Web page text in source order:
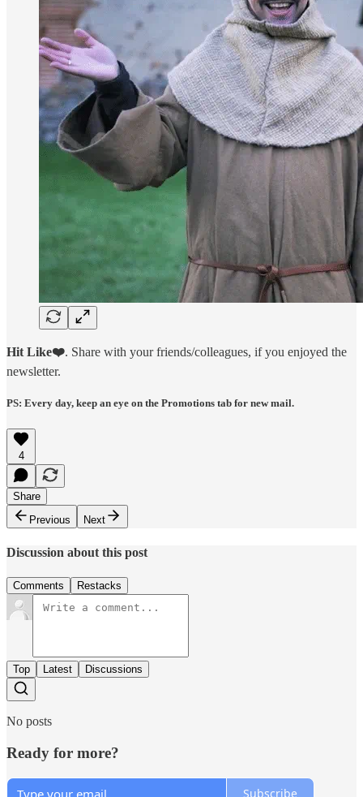
Hit Like❤️. Share with your friends/colleagues, if you enjoyed the
newsletter.
PS: Every day, keep an eye on the Promotions tab for new mail.
4
Share
Previous
Next
Discussion about this post
Comments Restacks
Top Latest Discussions
No posts
Ready for more?
Subscribe